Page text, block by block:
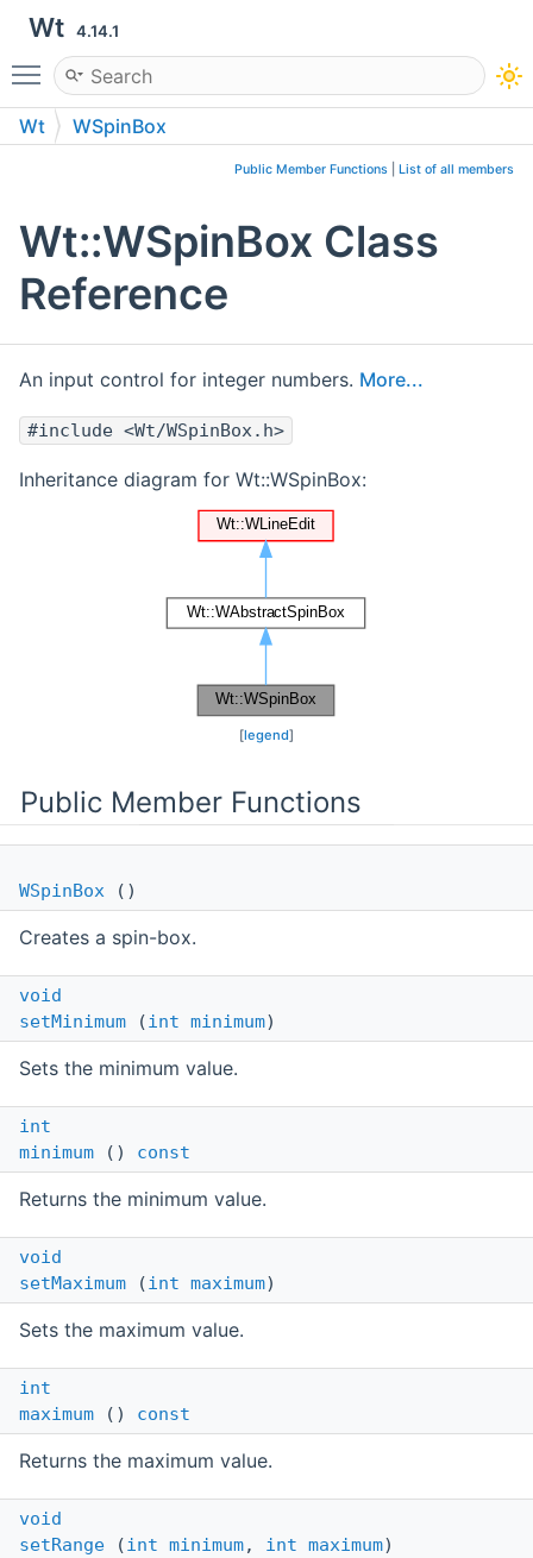
Wt 4.14.1
Toggle main menu visibility
Wt WSpinBox
Public Member Functions List of all members
Wt::WSpinBox Class
Reference
An input control for integer numbers. More...
#include <Wt/WSpinBox.h>
Inheritance diagram for Wt::WSpinBox:
[legend]
Public Member Functions
WSpinBox ()
Creates a spin-box.
void
setMinimum (int minimum)
Sets the minimum value.
int
minimum () const
Returns the minimum value.
void
setMaximum (int maximum)
Sets the maximum value.
int
maximum () const
Returns the maximum value.
void
setRange (int minimum, int maximum)